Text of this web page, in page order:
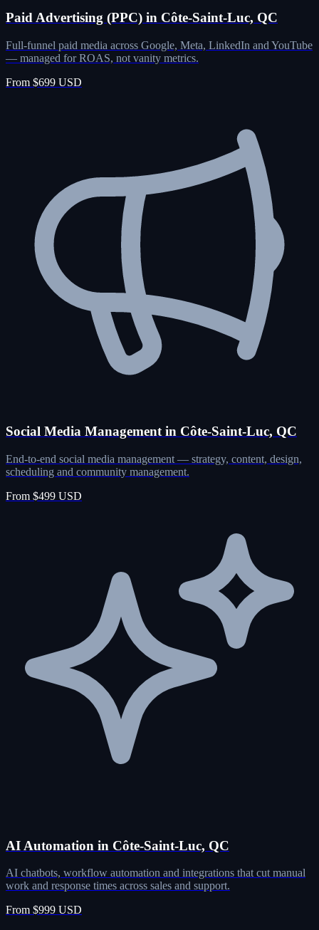
Paid Advertising (PPC) in Côte-Saint-Luc, QC
Full-funnel paid media across Google, Meta, LinkedIn and YouTube
— managed for ROAS, not vanity metrics.
From $699 USD
Social Media Management in Côte-Saint-Luc, QC
End-to-end social media management — strategy, content, design,
scheduling and community management.
From $499 USD
AI Automation in Côte-Saint-Luc, QC
AI chatbots, workflow automation and integrations that cut manual
work and response times across sales and support.
From $999 USD